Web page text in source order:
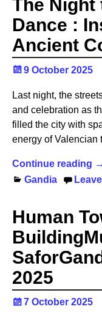
The Night
Dance :
Ancient
9 October 2025
Last night, the
and celebration as
filled the city with
energy of Valencian
Continue reading →
Gandia
Human
2025
7 October 2025